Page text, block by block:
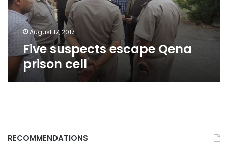
August 17, 2017
Five suspects escape Qena
prison cell
RECOMMENDATIONS